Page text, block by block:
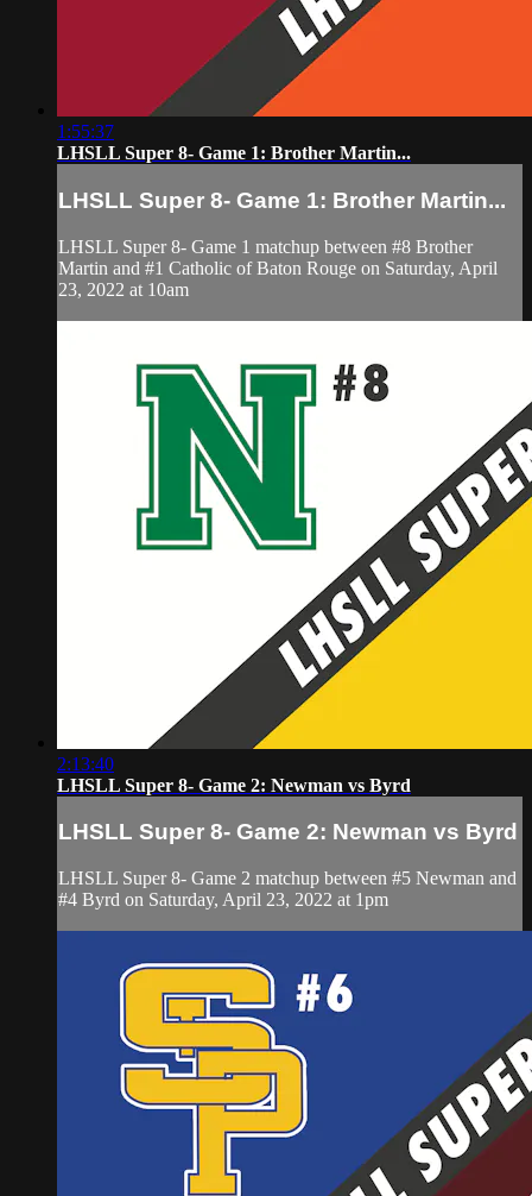
1:55:37
LHSLL Super 8- Game 1: Brother Martin...
LHSLL Super 8- Game 1: Brother Martin...
LHSLL Super 8- Game 1 matchup between #8 Brother
Martin and #1 Catholic of Baton Rouge on Saturday, April
23, 2022 at 10am
2:13:40
LHSLL Super 8- Game 2: Newman vs Byrd
LHSLL Super 8- Game 2: Newman vs Byrd
LHSLL Super 8- Game 2 matchup between #5 Newman and
#4 Byrd on Saturday, April 23, 2022 at 1pm